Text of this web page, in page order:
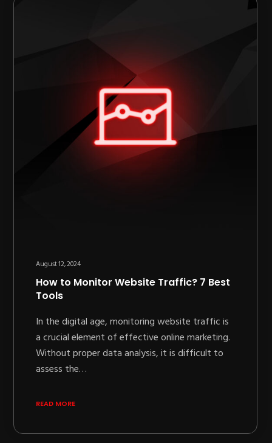
August 12, 2024
How to Monitor Website Traffic? 7 Best
Tools
In the digital age, monitoring website traffic is
a crucial element of effective online marketing.
Without proper data analysis, it is difficult to
assess the…
READ MORE